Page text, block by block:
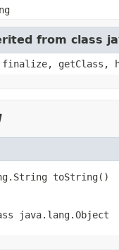
from class
finalize, getClass,
toString()
java.lang.Object